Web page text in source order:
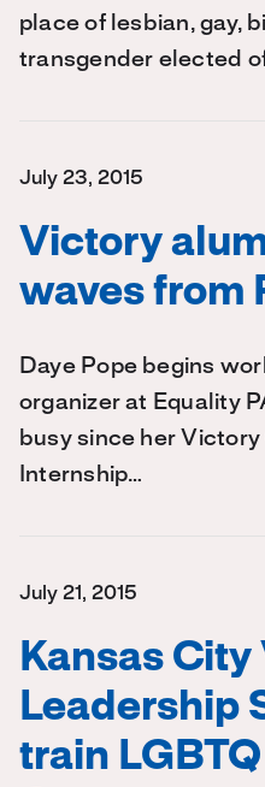
place of lesbian, gay,
transgender elected
July 23, 2015
Victory
waves from
Daye Pope begins
organizer at Equality
busy since her Victory
Internship…
July 21, 2015
Kansas
Leadership
train